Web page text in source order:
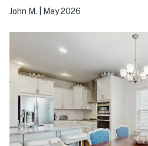
Tremendous value for the price. Maybe 3 minutes to
John M. May 2026